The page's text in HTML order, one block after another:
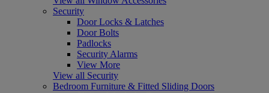
Security
Door Locks & Latches
Door Bolts
Padlocks
Security Alarms
View More
View all Security
Bedroom Furniture & Fitted Sliding Doors